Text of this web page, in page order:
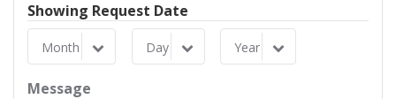
Showing Request Date
Month
Month
Day
Day
Year
Year
Message